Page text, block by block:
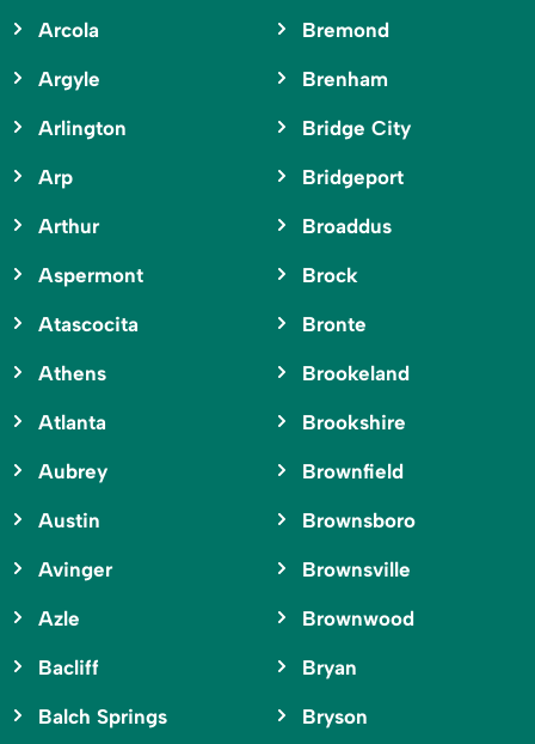
Arcola
Argyle
Arlington
Arp
Arthur
Aspermont
Atascocita
Athens
Atlanta
Aubrey
Austin
Avinger
Azle
Bacliff
Balch Springs
Bremond
Brenham
Bridge City
Bridgeport
Broaddus
Brock
Bronte
Brookeland
Brookshire
Brownfield
Brownsboro
Brownsville
Brownwood
Bryan
Bryson